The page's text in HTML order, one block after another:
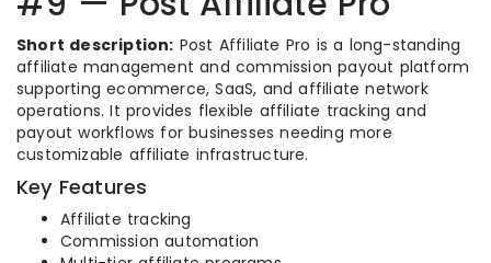
Short description: Post Affiliate Pro is a long-standing
affiliate management and commission payout platform
supporting ecommerce, SaaS, and affiliate network
operations. It provides flexible affiliate tracking and
payout workflows for businesses needing more
customizable affiliate infrastructure.
Key Features
Affiliate tracking
Commission automation